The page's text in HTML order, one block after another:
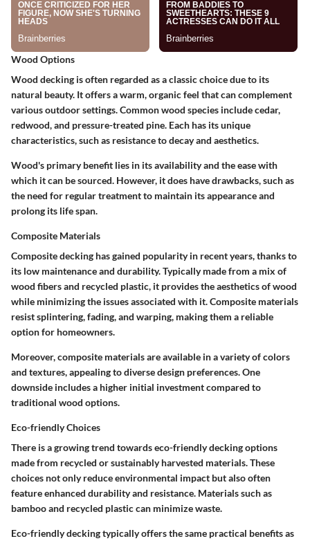
Wood Options
Wood decking is often regarded as a classic choice due to its
natural beauty. It offers a warm, organic feel that can complement
various outdoor settings. Common wood species include cedar,
redwood, and pressure-treated pine. Each has its unique
characteristics, such as resistance to decay and aesthetics.
Wood's primary benefit lies in its availability and the ease with
which it can be sourced. However, it does have drawbacks, such as
the need for regular treatment to maintain its appearance and
prolong its life span.
Composite Materials
Composite decking has gained popularity in recent years, thanks to
its low maintenance and durability. Typically made from a mix of
wood fibers and recycled plastic, it provides the aesthetics of wood
while minimizing the issues associated with it. Composite materials
resist splintering, fading, and warping, making them a reliable
option for homeowners.
Moreover, composite materials are available in a variety of colors
and textures, appealing to diverse design preferences. One
downside includes a higher initial investment compared to
traditional wood options.
Eco-friendly Choices
There is a growing trend towards eco-friendly decking options
made from recycled or sustainably harvested materials. These
choices not only reduce environmental impact but also often
feature enhanced durability and resistance. Materials such as
bamboo and recycled plastic can minimize waste.
Eco-friendly decking typically offers the same practical benefits as